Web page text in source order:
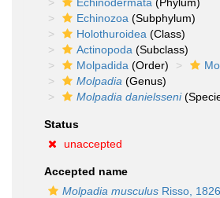
Echinozoa (Subphylum)
Holothuroidea (Class)
Actinopoda (Subclass)
Molpadida (Order)
Molpadia (Genus)
Molpadia danielsseni
Status
unaccepted
Accepted name
Molpadia musculus Risso, 1826